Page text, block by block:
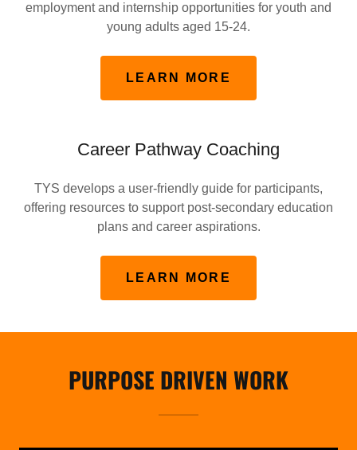
employment and internship opportunities for youth and
young adults aged 15-24.
LEARN MORE
Career Pathway Coaching
TYS develops a user-friendly guide for participants,
offering resources to support post-secondary education
plans and career aspirations.
LEARN MORE
PURPOSE DRIVEN WORK